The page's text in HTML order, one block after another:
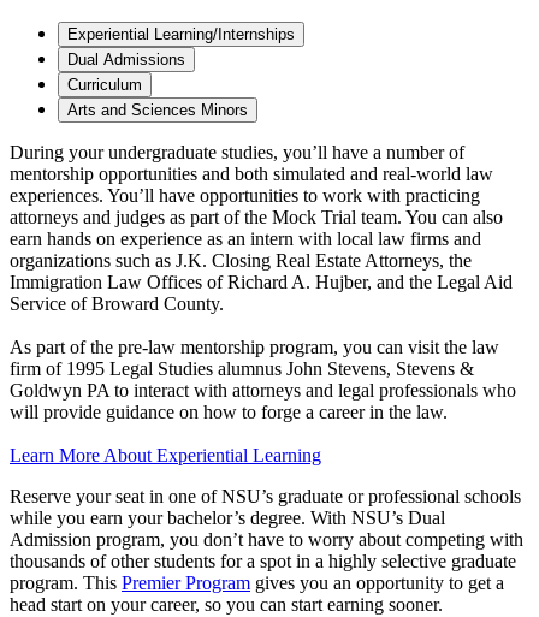
Experiential Learning/Internships
Dual Admissions
Curriculum
Arts and Sciences Minors
During your undergraduate studies, you’ll have a number of
mentorship opportunities and both simulated and real-world law
experiences. You’ll have opportunities to work with practicing
attorneys and judges as part of the Mock Trial team. You can also
earn hands on experience as an intern with local law firms and
organizations such as J.K. Closing Real Estate Attorneys, the
Immigration Law Offices of Richard A. Hujber, and the Legal Aid
Service of Broward County.
As part of the pre-law mentorship program, you can visit the law
firm of 1995 Legal Studies alumnus John Stevens, Stevens &
Goldwyn PA to interact with attorneys and legal professionals who
will provide guidance on how to forge a career in the law.
Learn More About Experiential Learning
Reserve your seat in one of NSU’s graduate or professional schools
while you earn your bachelor’s degree. With NSU’s Dual
Admission program, you don’t have to worry about competing with
thousands of other students for a spot in a highly selective graduate
program. This Premier Program gives you an opportunity to get a
head start on your career, so you can start earning sooner.